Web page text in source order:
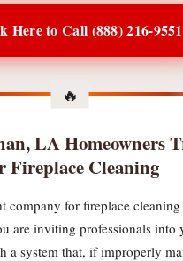
Here to Call (888) 216-9551
LA Homeowners
Fireplace Cleaning
company for fireplace cleaning
are inviting professionals into
a system that, if improperly